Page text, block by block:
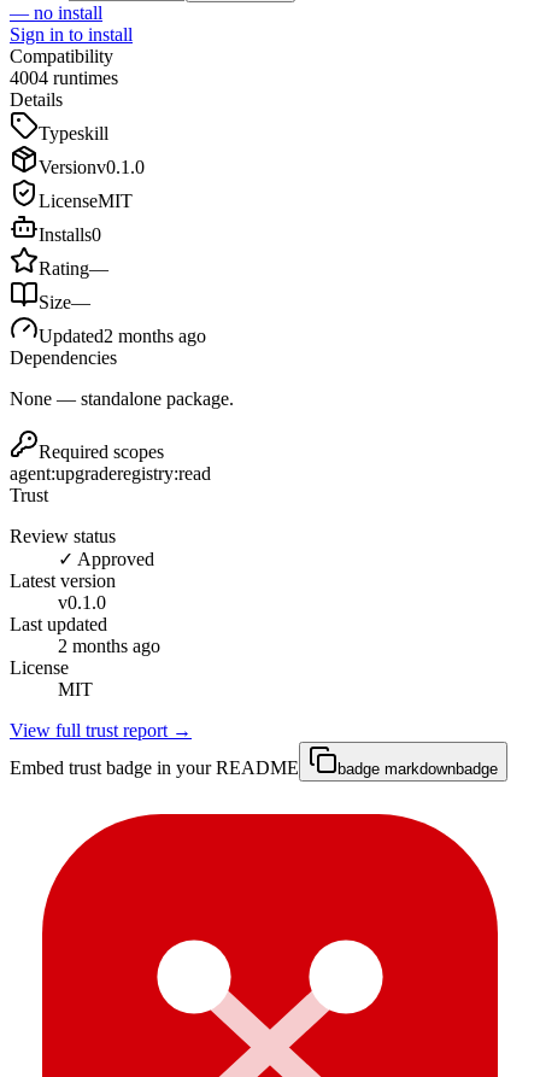
— no install
Sign in to install
Compatibility
4004 runtimes
Details
Typeskill
Versionv0.1.0
LicenseMIT
Installs0
Rating—
Size—
Updated2 months ago
Dependencies
None — standalone package.
Required scopes
agent:upgraderegistry:read
Trust
Review status
✓ Approved
Latest version
v0.1.0
Last updated
2 months ago
License
MIT
View full trust report →
Embed trust badge in your README
badge markdownbadge